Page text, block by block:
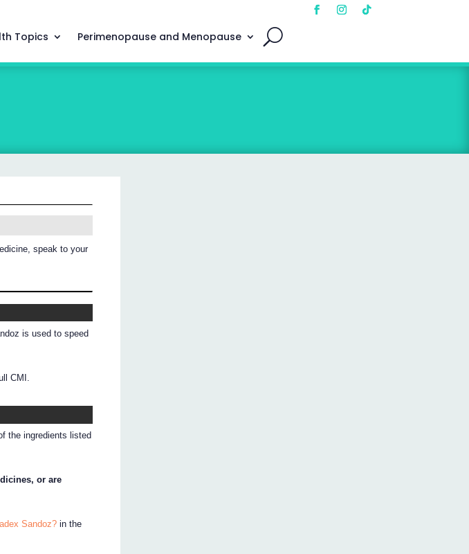
Topics Perimenopause and Menopause
speak to your
is used to speed
CMI.
the ingredients listed
or are
Sandoz? in the